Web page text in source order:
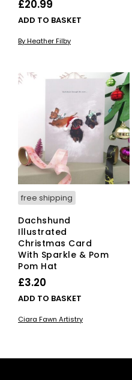
£20.99
ADD TO BASKET
By Heather Filby
free shipping
Dachshund
Illustrated
Christmas Card
With Sparkle & Pom
Pom Hat
£3.20
ADD TO BASKET
Ciara Fawn Artistry